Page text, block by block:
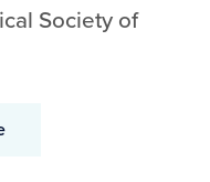
Society of